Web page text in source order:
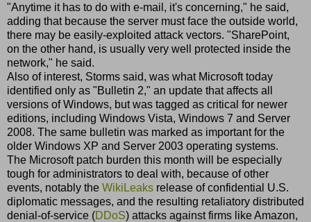
"Anytime it has to do with e-mail, it's concerning," he said,
adding that because the server must face the outside world,
there may be easily-exploited attack vectors. "SharePoint,
on the other hand, is usually very well protected inside the
network," he said.
Also of interest, Storms said, was what Microsoft today
identified only as "Bulletin 2," an update that affects all
versions of Windows, but was tagged as critical for newer
editions, including Windows Vista, Windows 7 and Server
2008. The same bulletin was marked as important for the
older Windows XP and Server 2003 operating systems.
The Microsoft patch burden this month will be especially
tough for administrators to deal with, because of other
events, notably the WikiLeaks release of confidential U.S.
diplomatic messages, and the resulting retaliatory distributed
denial-of-service (DDoS) attacks against firms like Amazon,